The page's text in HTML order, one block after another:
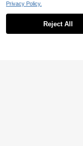
Privacy Policy.
Reject All